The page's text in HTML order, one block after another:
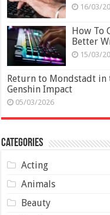
16/03/
How To
Better
15/03/
Return to Mondstadt in
Genshin Impact
05/03/2026
Categories
Acting
Animals
Beauty